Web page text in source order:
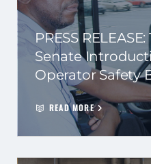
PRESS
Senate
Operator Safety
READ MORE